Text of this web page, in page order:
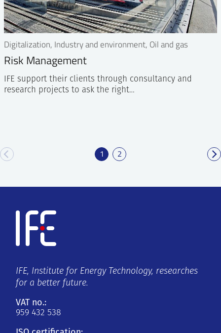
Digitalization, Industry and environment, Oil and gas
Risk Management
IFE support their clients through consultancy and
research projects to ask the right…
1 2
IFE, Institute for Energy Technology, researches
for a better future.
VAT no.:
959 432 538